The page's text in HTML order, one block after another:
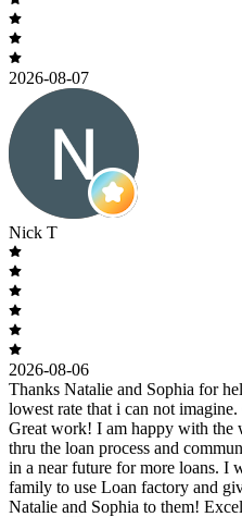
2026-08-07
Nick T
2026-08-06
Thanks Natalie and Sophia for
lowest rate that i can not
Great work! I am happy with the
thru the loan process and
in a near future for more loans. I
family to use Loan factory and
Natalie and Sophia to them!